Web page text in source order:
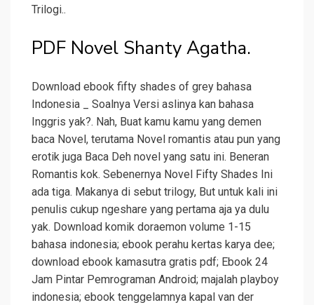
Trilogi..
PDF Novel Shanty Agatha.
Download ebook fifty shades of grey bahasa
Indonesia _ Soalnya Versi aslinya kan bahasa
Inggris yak?. Nah, Buat kamu kamu yang demen
baca Novel, terutama Novel romantis atau pun yang
erotik juga Baca Deh novel yang satu ini. Beneran
Romantis kok. Sebenernya Novel Fifty Shades Ini
ada tiga. Makanya di sebut trilogy, But untuk kali ini
penulis cukup ngeshare yang pertama aja ya dulu
yak. Download komik doraemon volume 1-15
bahasa indonesia; ebook perahu kertas karya dee;
download ebook kamasutra gratis pdf; Ebook 24
Jam Pintar Pemrograman Android; majalah playboy
indonesia; ebook tenggelamnya kapal van der